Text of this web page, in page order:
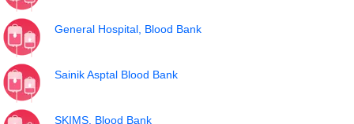
General Hospital, Blood Bank
Sainik Asptal Blood Bank
SKIMS, Blood Bank